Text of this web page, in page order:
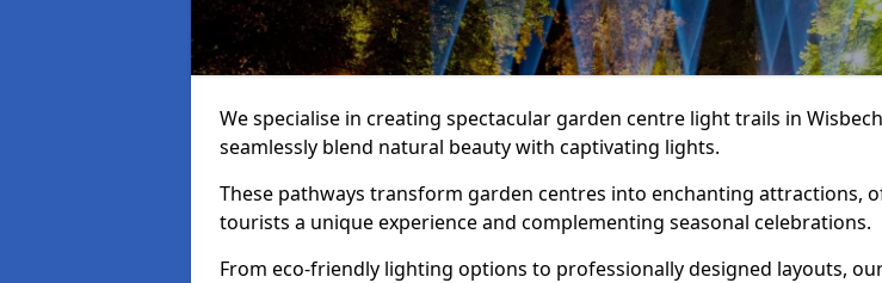
We specialise in creating spectacular garden centre light trails in
seamlessly blend natural beauty with captivating lights.
These pathways transform garden centres into enchanting attractions,
tourists a unique experience and complementing seasonal celebrations.
From eco-friendly lighting options to professionally designed layouts,